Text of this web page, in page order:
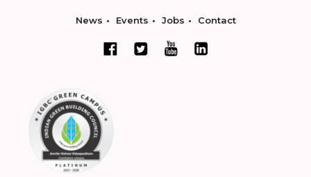
News Events Jobs Contact